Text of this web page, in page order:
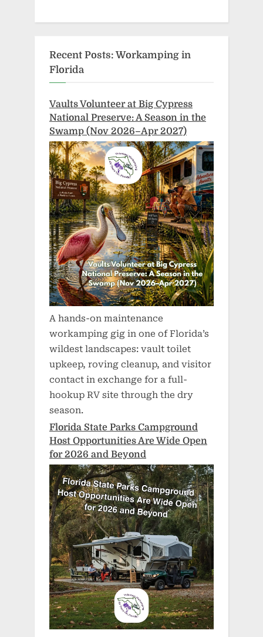
Recent Posts: Workamping in
Florida
Vaults Volunteer at Big Cypress
National Preserve: A Season in the
Swamp (Nov 2026–Apr 2027)
A hands-on maintenance
workamping gig in one of Florida’s
wildest landscapes: vault toilet
upkeep, roving cleanup, and visitor
contact in exchange for a full-
hookup RV site through the dry
season.
Florida State Parks Campground
Host Opportunities Are Wide Open
for 2026 and Beyond